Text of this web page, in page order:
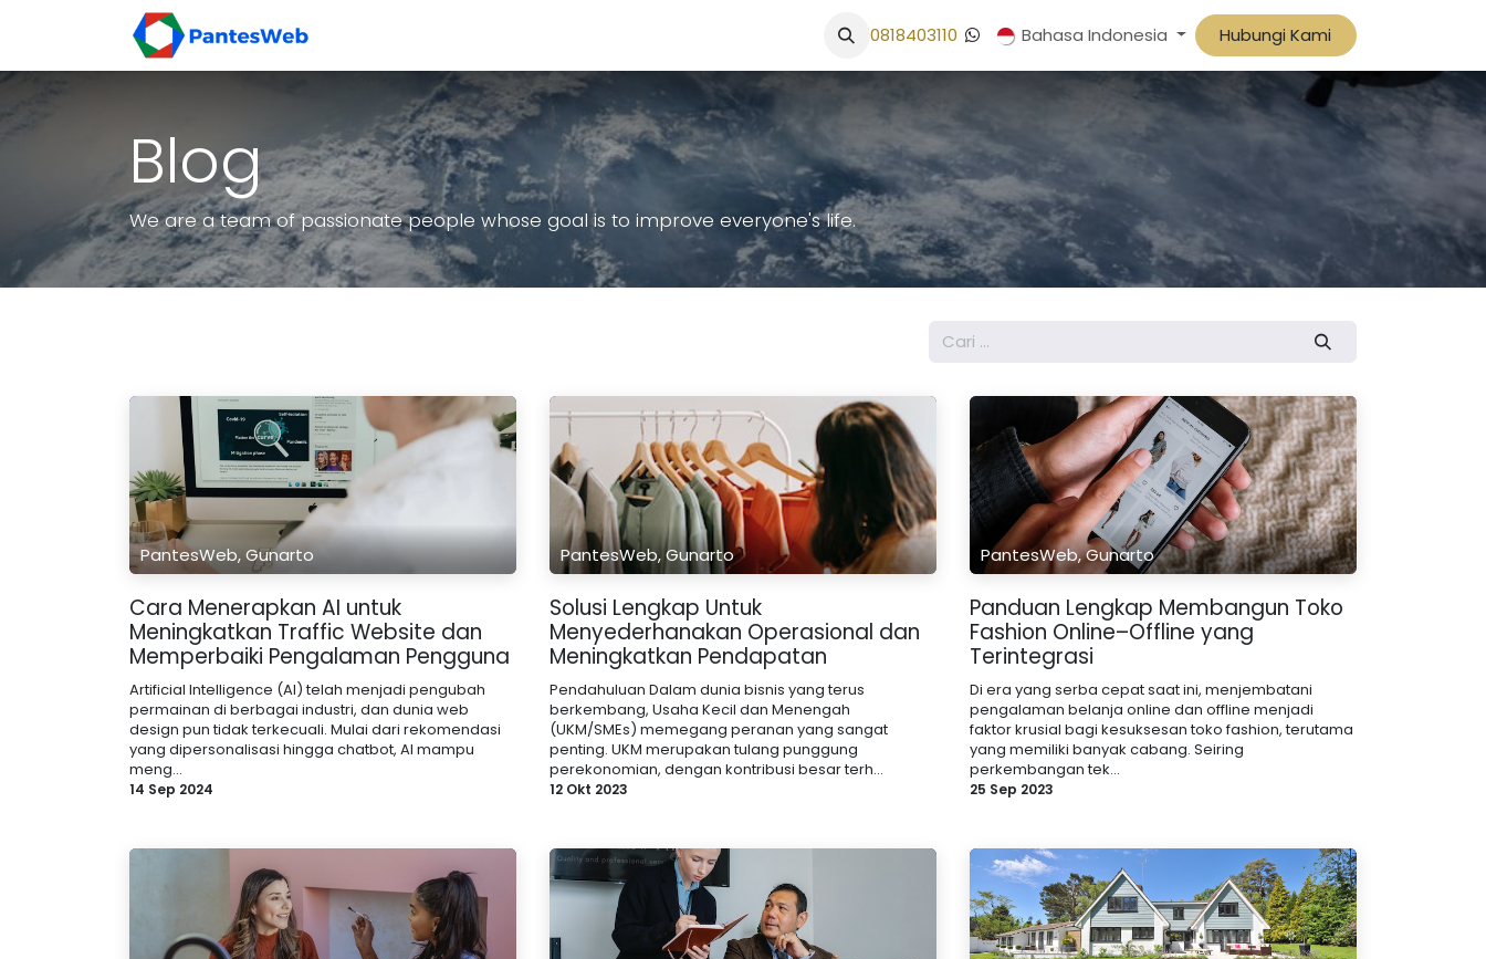
School Website
0818403110 Bahasa Indonesia Hubungi Kami
Blog
We are a team of passionate people whose goal is to improve everyone's life.
PantesWeb, Gunarto
Cara Menerapkan AI untuk
Meningkatkan Traffic Website dan
Memperbaiki Pengalaman Pengguna
Artificial Intelligence (AI) telah menjadi pengubah
permainan di berbagai industri, dan dunia web
design pun tidak terkecuali. Mulai dari rekomendasi
yang dipersonalisasi hingga chatbot, AI mampu
meng...
14 Sep 2024
PantesWeb, Gunarto
Solusi Lengkap Untuk
Menyederhanakan Operasional dan
Meningkatkan Pendapatan
Pendahuluan Dalam dunia bisnis yang terus
berkembang, Usaha Kecil dan Menengah
(UKM/SMEs) memegang peranan yang sangat
penting. UKM merupakan tulang punggung
perekonomian, dengan kontribusi besar terh...
12 Okt 2023
PantesWeb, Gunarto
Panduan Lengkap Membangun Toko
Fashion Online–Offline yang
Terintegrasi
Di era yang serba cepat saat ini, menjembatani
pengalaman belanja online dan offline menjadi
faktor krusial bagi kesuksesan toko fashion, terutama
yang memiliki banyak cabang. Seiring
perkembangan tek...
25 Sep 2023